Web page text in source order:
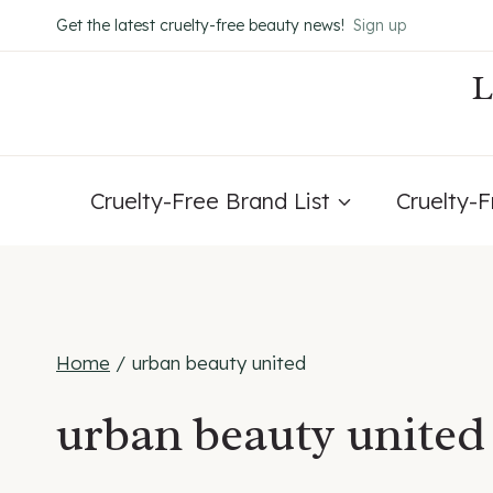
to
Get the latest cruelty-free beauty news! Sign up
Cruelty-Free Brand List Cruelty-
Home / urban beauty united
urban beauty united